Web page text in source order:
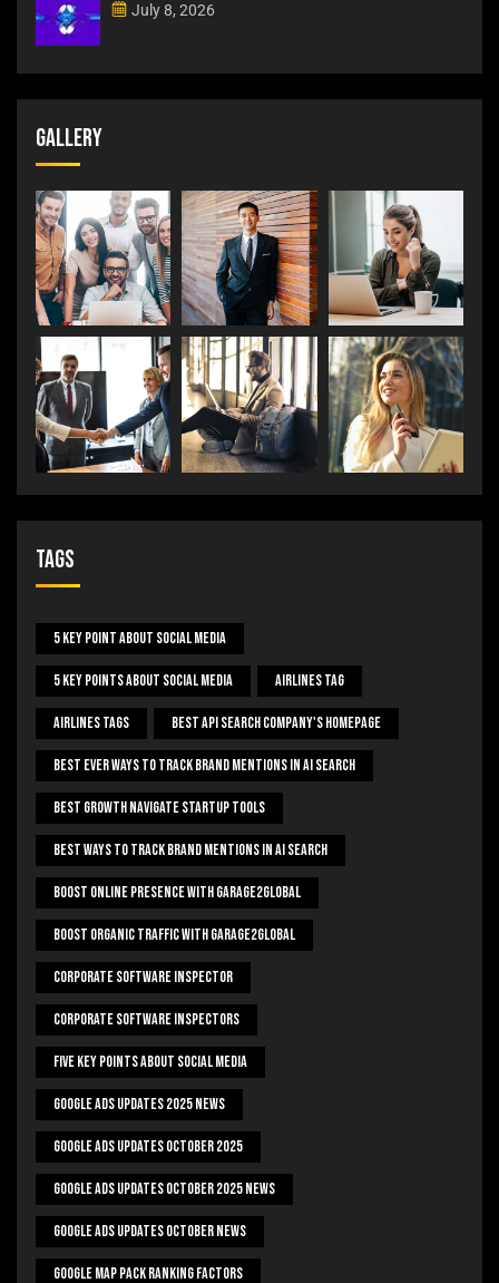
July 8, 2026
Gallery
Tags
5 Key Point About Social Media
5 Key Points About Social Media Airlines Tag
Airlines Tags Best Api Search Company's Homepage
Best Ever Ways To Track Brand Mentions In AI Search
Best Growth Navigate Startup Tools
Best Ways To Track Brand Mentions In AI Search
Boost Online Presence With Garage2global
Boost Organic Traffic With Garage2Global
Corporate Software Inspector
Corporate Software Inspectors
Five Key Points About Social Media
Google Ads Updates 2025 News
Google Ads Updates October 2025
Google Ads Updates October 2025 News
Google Ads Updates October News
Google Map Pack Ranking Factors